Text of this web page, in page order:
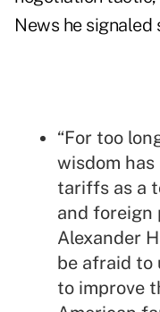
News he
“For too
wisdom
tariffs as a
and foreign
Alexander
be afraid to
to improve